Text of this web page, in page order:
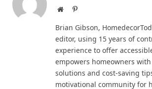
WebsitePinterest
Brian Gibson,
editor, using 15 years of
experience to offer
empowers homeowners
solutions and cost-saving
motivational community for